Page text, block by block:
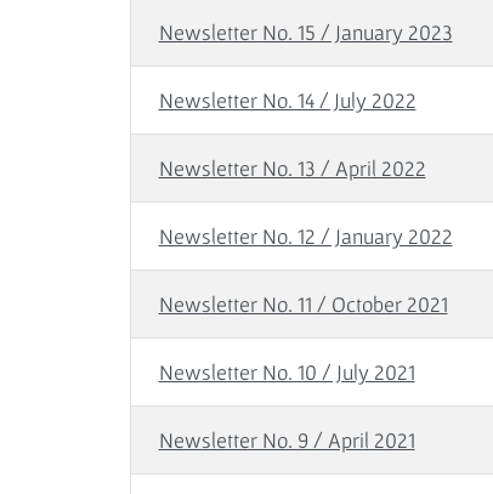
Newsletter No. 15 / January 2023
Newsletter No. 14 / July 2022
Newsletter No. 13 / April 2022
Newsletter No. 12 / January 2022
Newsletter No. 11 / October 2021
Newsletter No. 10 / July 2021
Newsletter No. 9 / April 2021